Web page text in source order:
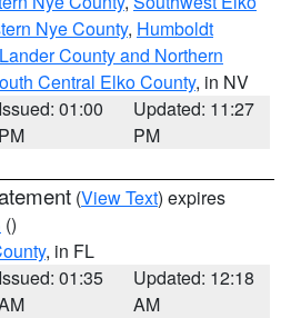
Nye County, Humboldt
County and Northern
Central Elko County, in NV
Issued: 01:00
PM
Updated: 11:27
PM
(View Text) expires
()
, in FL
Issued: 01:35
Updated: 12:18
AM